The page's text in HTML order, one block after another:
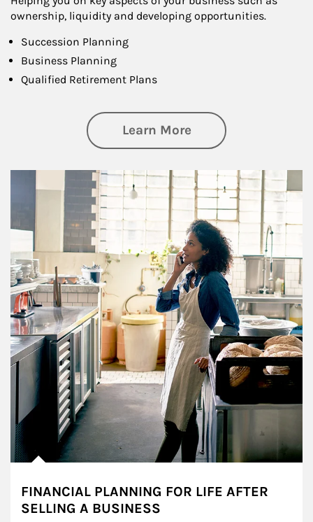
ownership, liquidity and developing opportunities.
Succession Planning
Business Planning
Qualified Retirement Plans
Learn Moreabout Business
Article Image
FINANCIAL PLANNING FOR LIFE AFTER
SELLING A BUSINESS